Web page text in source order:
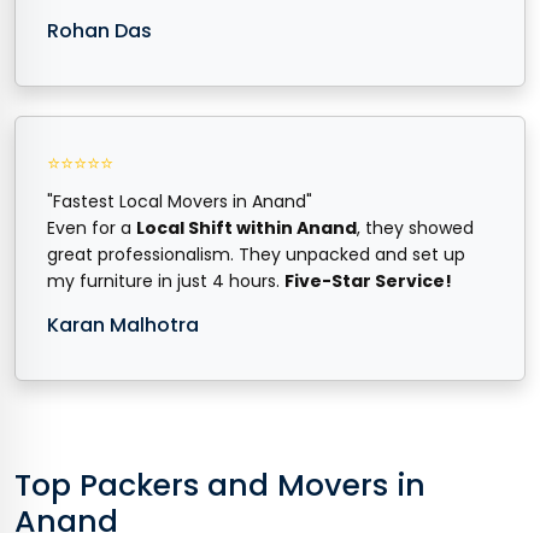
Rohan Das
⭐⭐⭐⭐⭐
"Fastest Local Movers in Anand"
Even for a Local Shift within Anand, they showed
great professionalism. They unpacked and set up
my furniture in just 4 hours. Five-Star Service!
Karan Malhotra
Top Packers and Movers in
Anand